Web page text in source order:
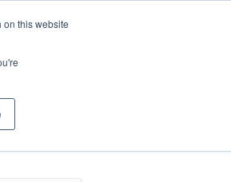
on this website